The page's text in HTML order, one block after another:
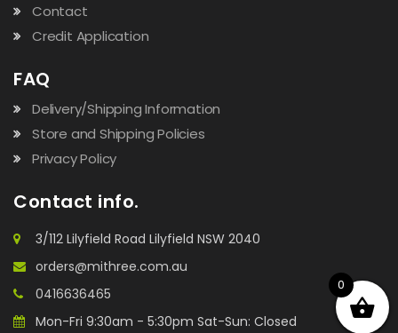
Contact
Credit Application
FAQ
Delivery/Shipping Information
Store and Shipping Policies
Privacy Policy
Contact info.
3/112 Lilyfield Road Lilyfield NSW 2040
orders@mithree.com.au
0416636465
Mon-Fri 9:30am - 5:30pm Sat-Sun: Closed
0